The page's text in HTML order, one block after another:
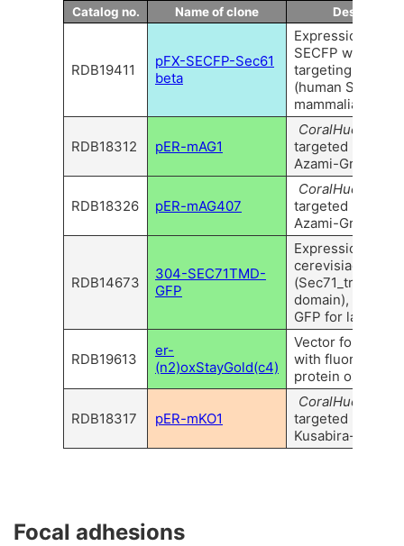
Catalog no. Name of clone
RDB19411
pFX-SECFP-Sec61
beta
Expression
SECFP with ER-
targeting
(human
mammalian cells.
RDB18312 pER-mAG1
CoralHue
targeted
Azami-Green 1
RDB18326 pER-mAG407
CoralHue
targeted
Azami-Green407
RDB14673
304-SEC71TMD-
GFP
Expression
cerevisiae
domain), fused
GFP for labeling
RDB19613
er-
(n2)oxStayGold(c4)
Vector for ER
with fluorescent
protein
RDB18317 pER-mKO1
CoralHue
targeted
Kusabira-Orange
Focal adhesions